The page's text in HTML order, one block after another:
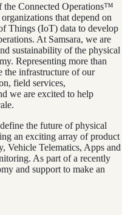
the Connected Operations™
that depend on
Things (IoT) data to develop
At Samsara, we are
sustainability of the physical
Representing more than
the infrastructure of our
field services,
we are excited to help
the future of physical
an exciting array of product
Vehicle Telematics, Apps and
As part of a recently
and support to make an